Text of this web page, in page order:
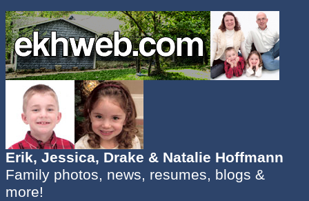
Erik, Jessica, Drake & Natalie Hoffmann
Family photos, news, resumes, blogs &
more!